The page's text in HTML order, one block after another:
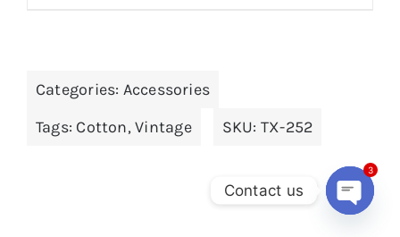
variants.
Categories: Accessories
Tags: Cotton,Vintage SKU: TX-252
Contact us
3